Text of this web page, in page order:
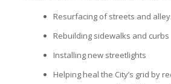
Resurfacing of streets and
Rebuilding sidewalks and curbs
Installing new streetlights
Helping heal the City’s grid by